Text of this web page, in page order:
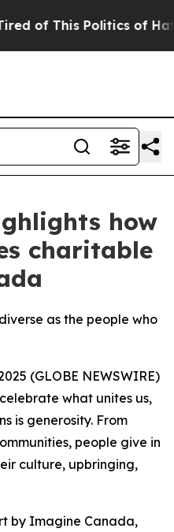
This Politics of Hatred”
how
charitable
as the people who
(GLOBE NEWSWIRE)
what unites us,
is generosity. From
people give in
culture, upbringing,
by Imagine Canada,